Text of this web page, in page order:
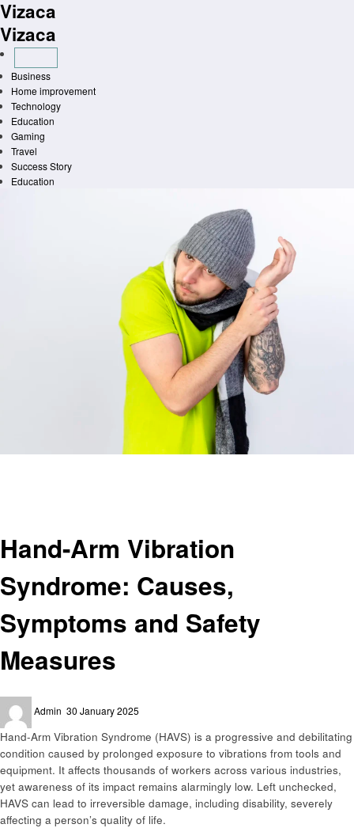
Skip
to
content
Vizaca
Vizaca
Business
Home improvement
Technology
Education
Gaming
Travel
Success Story
Education
Hand-Arm Vibration
Syndrome: Causes,
Symptoms and Safety
Measures
Admin
on
30 January 2025
Hand-Arm Vibration Syndrome (HAVS) is a progressive and debilitating
condition caused by prolonged exposure to vibrations from tools and
equipment. It affects thousands of workers across various industries,
yet awareness of its impact remains alarmingly low. Left unchecked,
HAVS can lead to irreversible damage, including disability, severely
affecting a person’s quality of life.